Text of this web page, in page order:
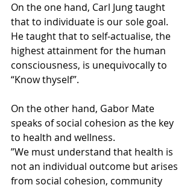
On the one hand, Carl Jung taught
that to individuate is our sole goal.
He taught that to self-actualise, the
highest attainment for the human
consciousness, is unequivocally to
“Know thyself”.
On the other hand, Gabor Mate
speaks of social cohesion as the key
to health and wellness.
”We must understand that health is
not an individual outcome but arises
from social cohesion, community